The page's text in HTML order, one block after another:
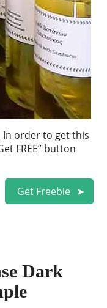
In order to get this
FREE” button
Get Freebie
Dark